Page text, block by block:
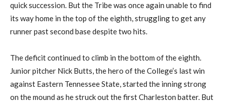
quick succession. But the Tribe was once again unable to find
its way home in the top of the eighth, struggling to get any
runner past second base despite two hits.
The deficit continued to climb in the bottom of the eighth.
Junior pitcher Nick Butts, the hero of the College’s last win
against Eastern Tennessee State, started the inning strong
on the mound as he struck out the first Charleston batter. But